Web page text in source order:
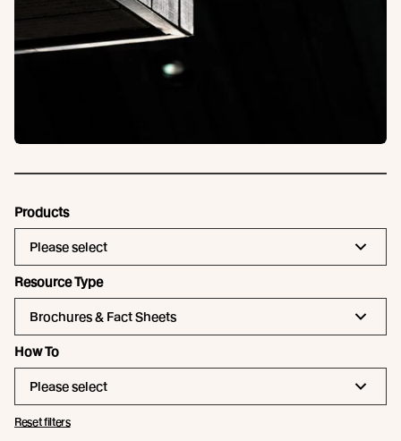
Products
Please select
Resource Type
Brochures & Fact Sheets
How To
Please select
Reset filters